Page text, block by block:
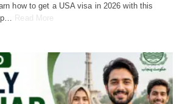
how to get a USA visa in 2026 with this
Read More